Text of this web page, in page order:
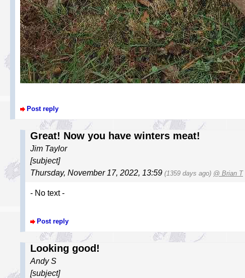
Post reply
Great! Now you have winters meat!
Jim Taylor
[subject]
Thursday, November 17, 2022, 13:59 (1359 days ago) @ Brian T
- No text -
Post reply
Looking good!
Andy S
[subject]